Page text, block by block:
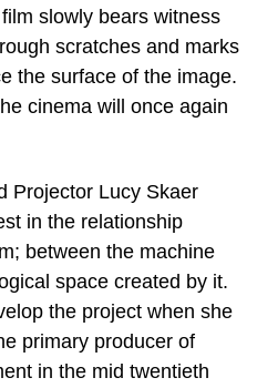
slowly bears witness
scratches and marks
the surface of the image.
cinema will once again
Projector Lucy Skaer
in the relationship
between the machine
space created by it.
the project when she
primary producer of
in the mid twentieth